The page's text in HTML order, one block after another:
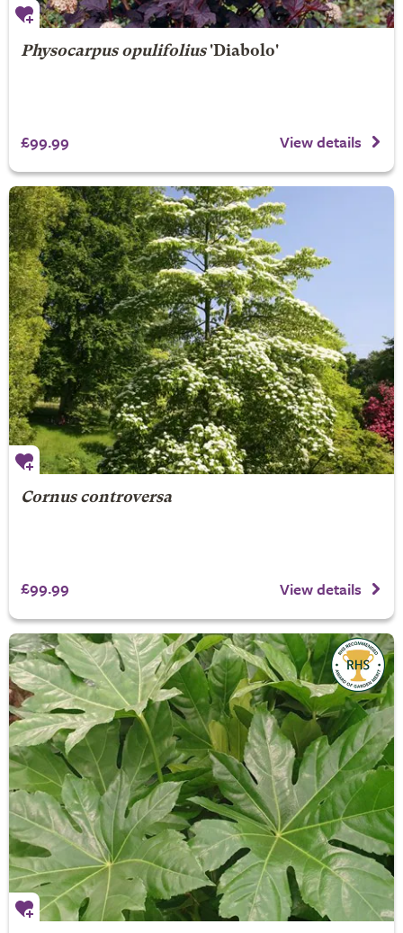
Physocarpus opulifolius'Diabolo'
£99.99 View details
Cornus controversa
£99.99 View details